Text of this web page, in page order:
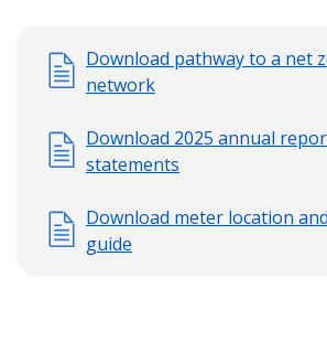
Download pathway to a net
network
Download 2025 annual
statements
Download meter location
guide